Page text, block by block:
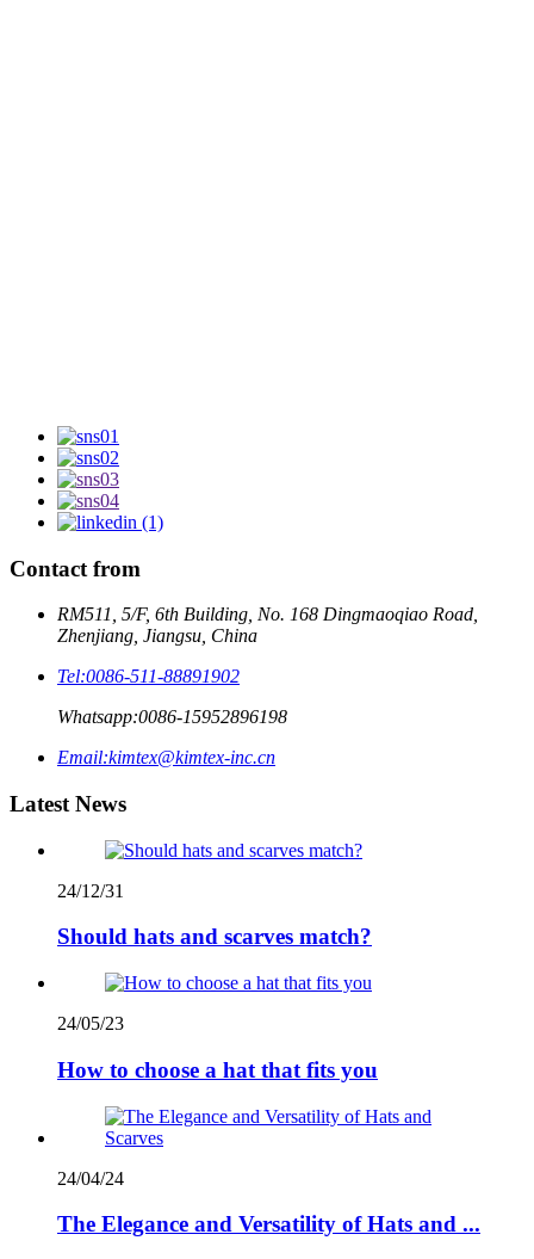
Contact from
RM511, 5/F, 6th Building, No. 168 Dingmaoqiao Road,
Zhenjiang, Jiangsu, China
Tel:0086-511-88891902
Whatsapp:0086-15952896198
Email:kimtex@kimtex-inc.cn
Latest News
24/12/31
Should hats and scarves match?
24/05/23
How to choose a hat that fits you
24/04/24
The Elegance and Versatility of Hats and ...